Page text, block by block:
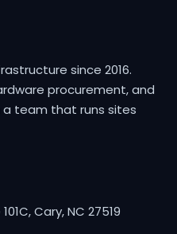
since 2016.
procurement, and
team that runs sites
Cary, NC 27519